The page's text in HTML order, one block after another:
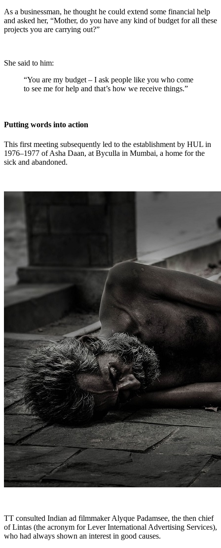
As a businessman, he thought he could extend some financial help
and asked her, “Mother, do you have any kind of budget for all these
projects you are carrying out?”
She said to him:
“You are my budget – I ask people like you who come
to see me for help and that’s how we receive things.”
Putting words into action
This first meeting subsequently led to the establishment by HUL in
1976–1977 of Asha Daan, at Byculla in Mumbai, a home for the
sick and abandoned.
TT consulted Indian ad filmmaker Alyque Padamsee, the then chief
of Lintas (the acronym for Lever International Advertising Services),
who had always shown an interest in good causes.